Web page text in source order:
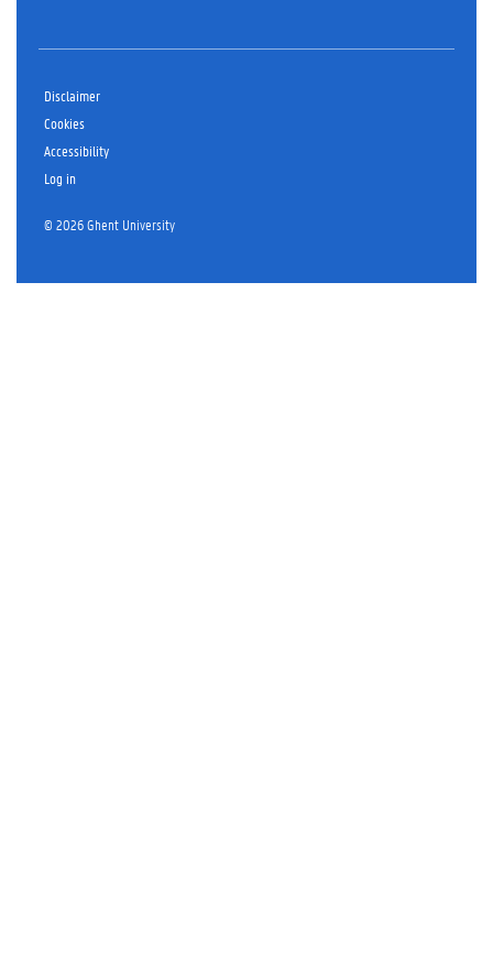
Disclaimer
Cookies
Accessibility
Log in
© 2026 Ghent University